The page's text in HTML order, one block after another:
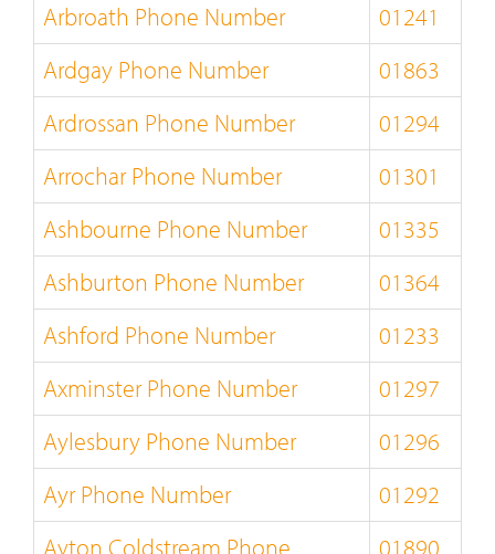
Arbroath Phone Number
01241
Ardgay Phone Number
01863
Ardrossan Phone Number
01294
Arrochar Phone Number
01301
Ashbourne Phone Number
01335
Ashburton Phone Number
01364
Ashford Phone Number
01233
Axminster Phone Number
01297
Aylesbury Phone Number
01296
Ayr Phone Number
01292
Ayton Coldstream Phone
01890